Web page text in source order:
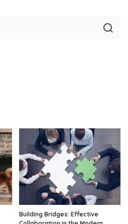
Building Bridges: Effective